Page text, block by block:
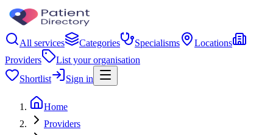
All services Categories Specialisms
Locations
Providers
List your organisation
Shortlist
Sign in
Home
Providers